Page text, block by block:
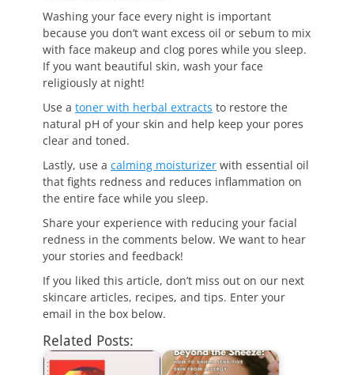
Washing your face every night is important
because you don’t want excess oil or sebum to mix
with face makeup and clog pores while you sleep.
If you want beautiful skin, wash your face
religiously at night!
Use a toner with herbal extracts to restore the
natural pH of your skin and help keep your pores
clear and toned.
Lastly, use a calming moisturizer with essential oil
that fights redness and reduces inflammation on
the entire face while you sleep.
Share your experience with reducing your facial
redness in the comments below. We want to hear
your stories and feedback!
If you liked this article, don’t miss out on our next
skincare articles, recipes, and tips. Enter your
email in the box below.
Related Posts: